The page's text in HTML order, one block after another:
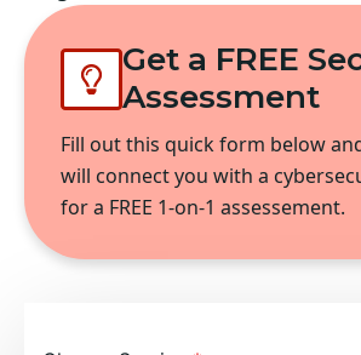
Get a FREE
Assessment
Fill out this quick form below
will connect you with a
for a FREE 1-on-1 assessement.